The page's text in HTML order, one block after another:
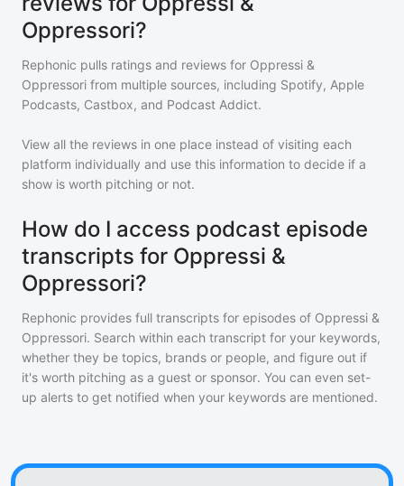
Oppressori?
Rephonic pulls ratings and reviews for Oppressi &
Oppressori from multiple sources, including Spotify, Apple
Podcasts, Castbox, and Podcast Addict.
View all the reviews in one place instead of visiting each
platform individually and use this information to decide if a
show is worth pitching or not.
How do I access podcast episode
transcripts for Oppressi &
Oppressori?
Rephonic provides full transcripts for episodes of Oppressi &
Oppressori. Search within each transcript for your keywords,
whether they be topics, brands or people, and figure out if
it's worth pitching as a guest or sponsor. You can even set-
up alerts to get notified when your keywords are mentioned.